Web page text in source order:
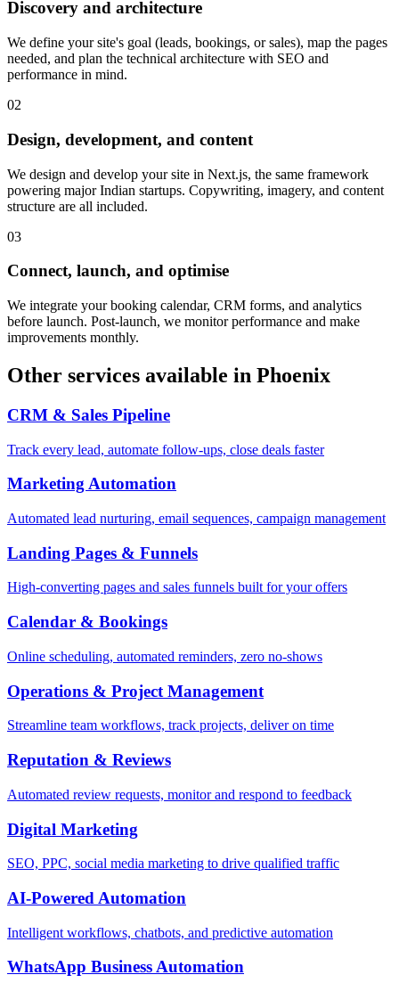
Discovery and architecture
We define your site's goal (leads, bookings, or sales), map the pages
needed, and plan the technical architecture with SEO and
performance in mind.
02
Design, development, and content
We design and develop your site in Next.js, the same framework
powering major Indian startups. Copywriting, imagery, and content
structure are all included.
03
Connect, launch, and optimise
We integrate your booking calendar, CRM forms, and analytics
before launch. Post-launch, we monitor performance and make
improvements monthly.
Other services available in Phoenix
CRM & Sales Pipeline
Track every lead, automate follow-ups, close deals faster
Marketing Automation
Automated lead nurturing, email sequences, campaign management
Landing Pages & Funnels
High-converting pages and sales funnels built for your offers
Calendar & Bookings
Online scheduling, automated reminders, zero no-shows
Operations & Project Management
Streamline team workflows, track projects, deliver on time
Reputation & Reviews
Automated review requests, monitor and respond to feedback
Digital Marketing
SEO, PPC, social media marketing to drive qualified traffic
AI-Powered Automation
Intelligent workflows, chatbots, and predictive automation
WhatsApp Business Automation